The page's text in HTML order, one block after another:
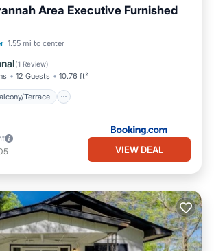
Area Executive Furnished
1.55 mi to center
(1 Review)
12 Guests 10.76 ft²
Terrace
Balcony/Terrace
VIEW DEAL